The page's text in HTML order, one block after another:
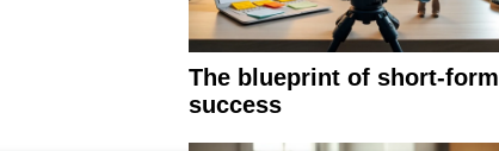
The blueprint of short-form
success